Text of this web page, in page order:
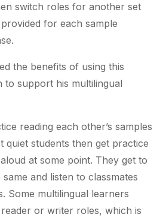
switch roles for another set
for each sample
the benefits of using this
support his multilingual
reading each other’s samples
quiet students then get practice
at some point. They get to
and listen to classmates
Some multilingual learners
or writer roles, which is